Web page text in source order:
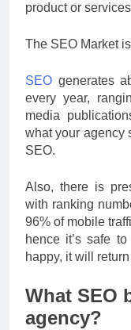
product or
The SEO Market
SEO generates
every year,
media
what your agency
SEO.
Also, there is
with ranking
96% of mobile
hence it’s safe
happy, it will
What SEO
agency?